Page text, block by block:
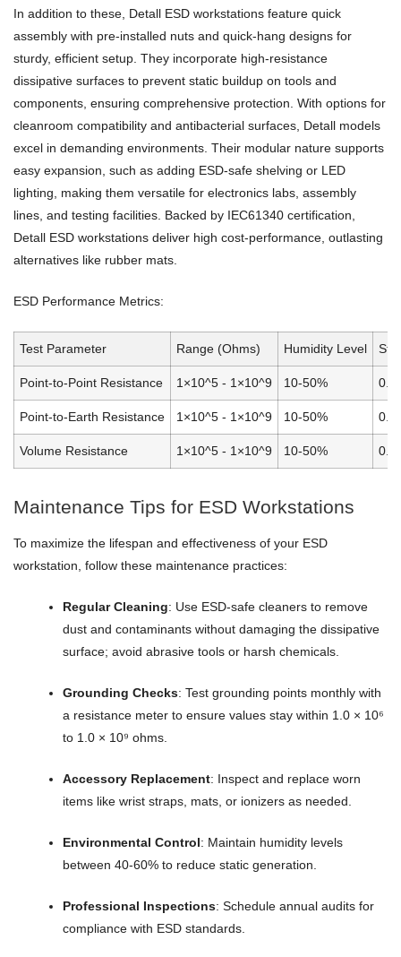
In addition to these, Detall ESD workstations feature quick
assembly with pre-installed nuts and quick-hang designs for
sturdy, efficient setup. They incorporate high-resistance
dissipative surfaces to prevent static buildup on tools and
components, ensuring comprehensive protection. With options for
cleanroom compatibility and antibacterial surfaces, Detall models
excel in demanding environments. Their modular nature supports
easy expansion, such as adding ESD-safe shelving or LED
lighting, making them versatile for electronics labs, assembly
lines, and testing facilities. Backed by IEC61340 certification,
Detall ESD workstations deliver high cost-performance, outlasting
alternatives like rubber mats.
ESD Performance Metrics:
Test Parameter Range (Ohms) Humidity Level
Point-to-Point Resistance 1×10^5 - 1×10^9 10-50%
Point-to-Earth Resistance 1×10^5 - 1×10^9 10-50%
Volume Resistance 1×10^5 - 1×10^9 10-50%
Maintenance Tips for ESD Workstations
To maximize the lifespan and effectiveness of your ESD
workstation, follow these maintenance practices:
Regular Cleaning: Use ESD-safe cleaners to remove
dust and contaminants without damaging the dissipative
surface; avoid abrasive tools or harsh chemicals.
Grounding Checks: Test grounding points monthly with
a resistance meter to ensure values stay within 1.0 × 10⁶
to 1.0 × 10⁹ ohms.
Accessory Replacement: Inspect and replace worn
items like wrist straps, mats, or ionizers as needed.
Environmental Control: Maintain humidity levels
between 40-60% to reduce static generation.
Professional Inspections: Schedule annual audits for
compliance with ESD standards.